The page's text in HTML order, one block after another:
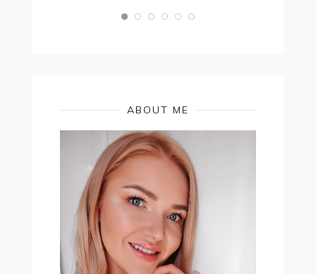
ABOUT ME